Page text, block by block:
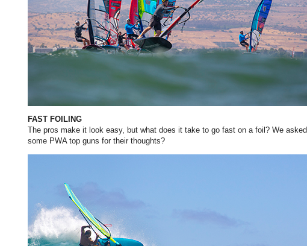
FAST FOILING
The pros make it look easy, but what does it take to go fast on a foil? We asked
some PWA top guns for their thoughts?